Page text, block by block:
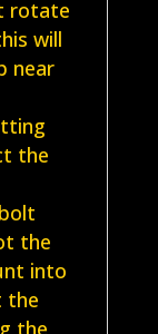
rotate
will
near
the
the
into
the